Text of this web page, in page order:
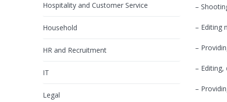
Hospitality and Customer Service
Household
HR and Recruitment
IT
Legal
–
– Editing
–
–
–